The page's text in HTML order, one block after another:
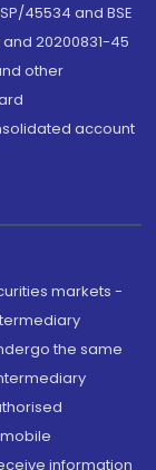
45534 and BSE
20200831-45
other
account
markets -
the same
information